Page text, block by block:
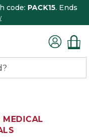
code: PACK15. Ends
MEDICAL